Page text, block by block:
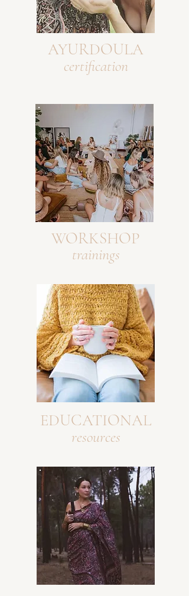
AYURDOULA
certification
WORKSHOP
trainings
EDUCATIONAL
resources